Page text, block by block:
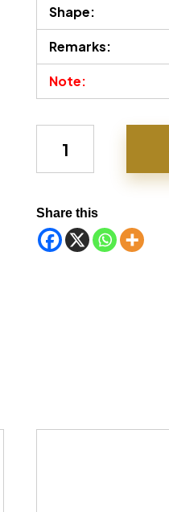
Shape:
Remarks:
Note:
Share this